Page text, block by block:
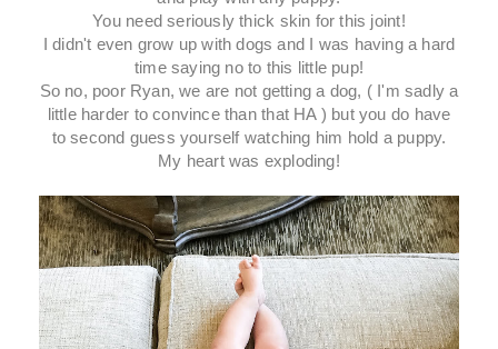
You need seriously thick skin for this joint!
I didn't even grow up with dogs and I was having a hard
time saying no to this little pup!
So no, poor Ryan, we are not getting a dog, ( I'm sadly a
little harder to convince than that HA ) but you do have
to second guess yourself watching him hold a puppy.
My heart was exploding!